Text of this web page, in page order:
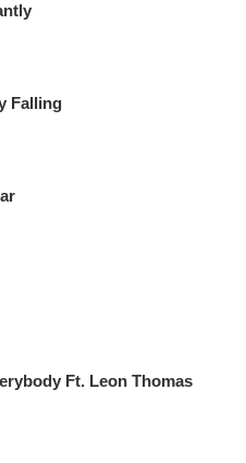
Falling
Ft. Leon Thomas